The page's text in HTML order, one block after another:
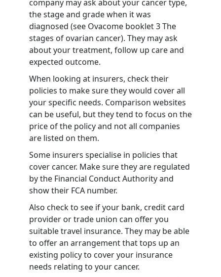
company may ask about your cancer type,
the stage and grade when it was
diagnosed (see Ovacome booklet 3The
stages of ovarian cancer). They may ask
about your treatment, follow up care and
expected outcome.
When looking at insurers, check their
policies to make sure they would cover all
your specific needs. Comparison websites
can be useful, but they tend to focus on the
price of the policy and not all companies
are listed on them.
Some insurers specialise in policies that
cover cancer. Make sure they are regulated
by the Financial Conduct Authority and
show their FCA number.
Also check to see if your bank, credit card
provider or trade union can offer you
suitable travel insurance. They may be able
to offer an arrangement that tops up an
existing policy to cover your insurance
needs relating to your cancer.